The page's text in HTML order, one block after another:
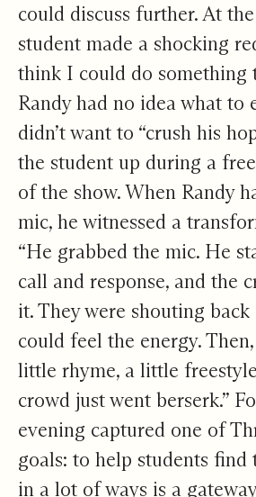
could discuss further. At
student made a shocking
think I could do something
Randy had no idea what to
didn’t want to “crush his
the student up during a
of the show. When Randy
mic, he witnessed a
“He grabbed the mic. He
call and response, and the
it. They were shouting back
could feel the energy.
little rhyme, a little
crowd just went berserk.”
evening captured one of
goals: to help students find
in a lot of ways is a